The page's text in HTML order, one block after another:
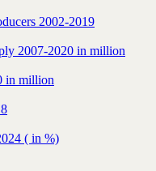
2002-2019
2007-2020 in million
in million
( in %)